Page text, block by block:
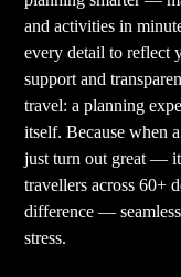
and activities in
every detail to reflect
support and
travel: a planning
itself. Because when
just turn out great —
travellers across 60+
difference —
stress.